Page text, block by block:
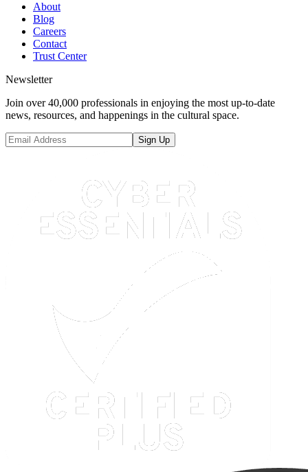
About
Blog
Careers
Contact
Trust Center
Newsletter
Join over 40,000 professionals in enjoying the most up-to-date
news, resources, and happenings in the cultural space.
Sign Up